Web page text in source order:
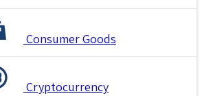
Consumer Goods
Cryptocurrency